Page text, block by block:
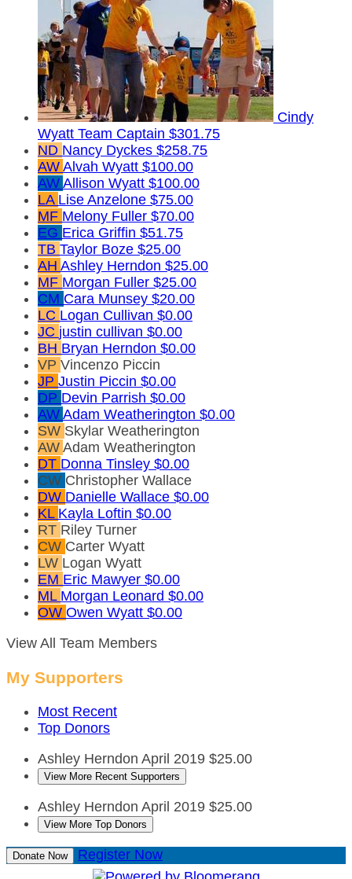
Cindy
Wyatt Team Captain $301.75
ND Nancy Dyckes $258.75
AW Alvah Wyatt $100.00
AW Allison Wyatt $100.00
LA Lise Anzelone $75.00
MF Melony Fuller $70.00
EG Erica Griffin $51.75
TB Taylor Boze $25.00
AH Ashley Herndon $25.00
MF Morgan Fuller $25.00
CM Cara Munsey $20.00
LC Logan Cullivan $0.00
JC justin cullivan $0.00
BH Bryan Herndon $0.00
VP Vincenzo Piccin
JP Justin Piccin $0.00
DP Devin Parrish $0.00
AW Adam Weatherington $0.00
SW Skylar Weatherington
AW Adam Weatherington
DT Donna Tinsley $0.00
CW Christopher Wallace
DW Danielle Wallace $0.00
KL Kayla Loftin $0.00
RT Riley Turner
CW Carter Wyatt
LW Logan Wyatt
EM Eric Mawyer $0.00
ML Morgan Leonard $0.00
OW Owen Wyatt $0.00
View All Team Members
My Supporters
Most Recent
Top Donors
Ashley Herndon April 2019 $25.00
View More Recent Supporters
Ashley Herndon April 2019 $25.00
View More Top Donors
Donate Now Register Now